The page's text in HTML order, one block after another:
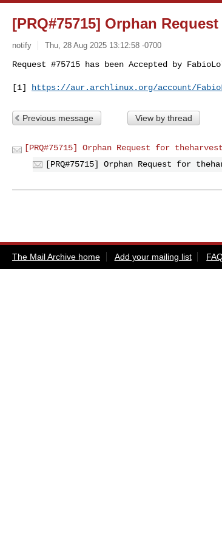
[PRQ#75715] Orphan
notify Thu, 28 Aug 2025 13:12:58 -0700
Request #75715 has been Accepted by
[1] https://aur.archlinux.org/account/
Previous message View by thread
[PRQ#75715] Orphan Request for
[PRQ#75715] Orphan Request for
The Mail Archive home Add your mailing list